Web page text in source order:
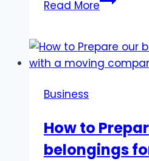
Read More
Carat’s
Lab-
Choice
Business
How to
belongings